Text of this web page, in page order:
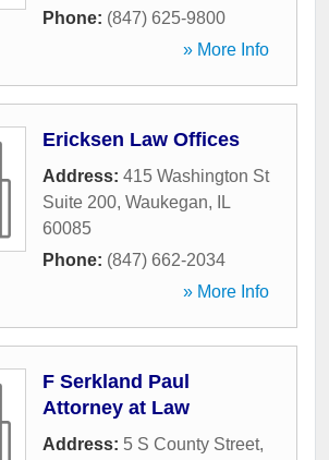
Phone: (847) 625-9800
» More Info
Ericksen Law Offices
Address: 415 Washington St
Suite 200, Waukegan,
IL
60085
Phone: (847) 662-2034
» More Info
F Serkland Paul
Attorney at Law
Address: 5 S County Street,